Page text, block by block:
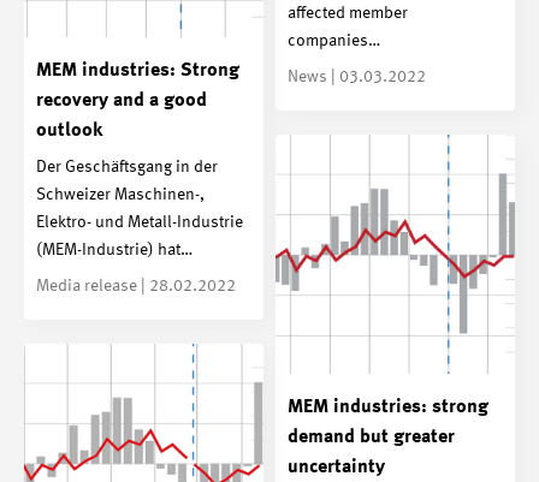
affected member
companies…
News | 03.03.2022
MEM industries: Strong
recovery and a good
outlook
Der Geschäftsgang in der
Schweizer Maschinen-,
Elektro- und Metall-Industrie
(MEM-Industrie) hat…
Media release | 28.02.2022
MEM industries: strong
demand but greater
uncertainty